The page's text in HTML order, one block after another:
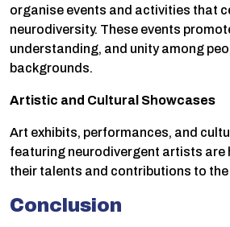
organise events and activities that
neurodiversity. These events
understanding, and unity among
backgrounds.
Artistic and Cultural Showcases
Art exhibits, performances, and
featuring neurodivergent artists are
their talents and contributions to
Conclusion